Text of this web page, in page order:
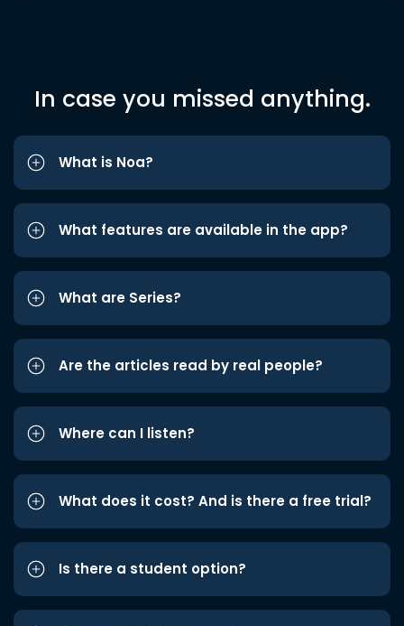
In case you missed anything.
What is Noa?
What features are available in the app?
What are Series?
Are the articles read by real people?
Where can I listen?
What does it cost? And is there a free trial?
Is there a student option?